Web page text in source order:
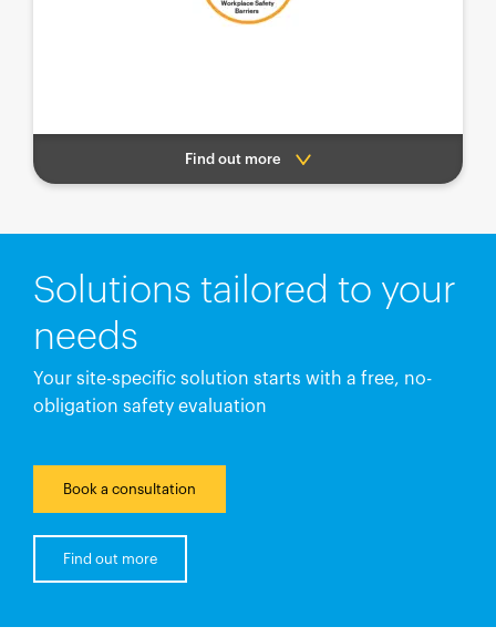
Find out more
Solutions tailored to your
needs
Your site-specific solution starts with a free, no-
obligation safety evaluation
Book a consultation
Find out more